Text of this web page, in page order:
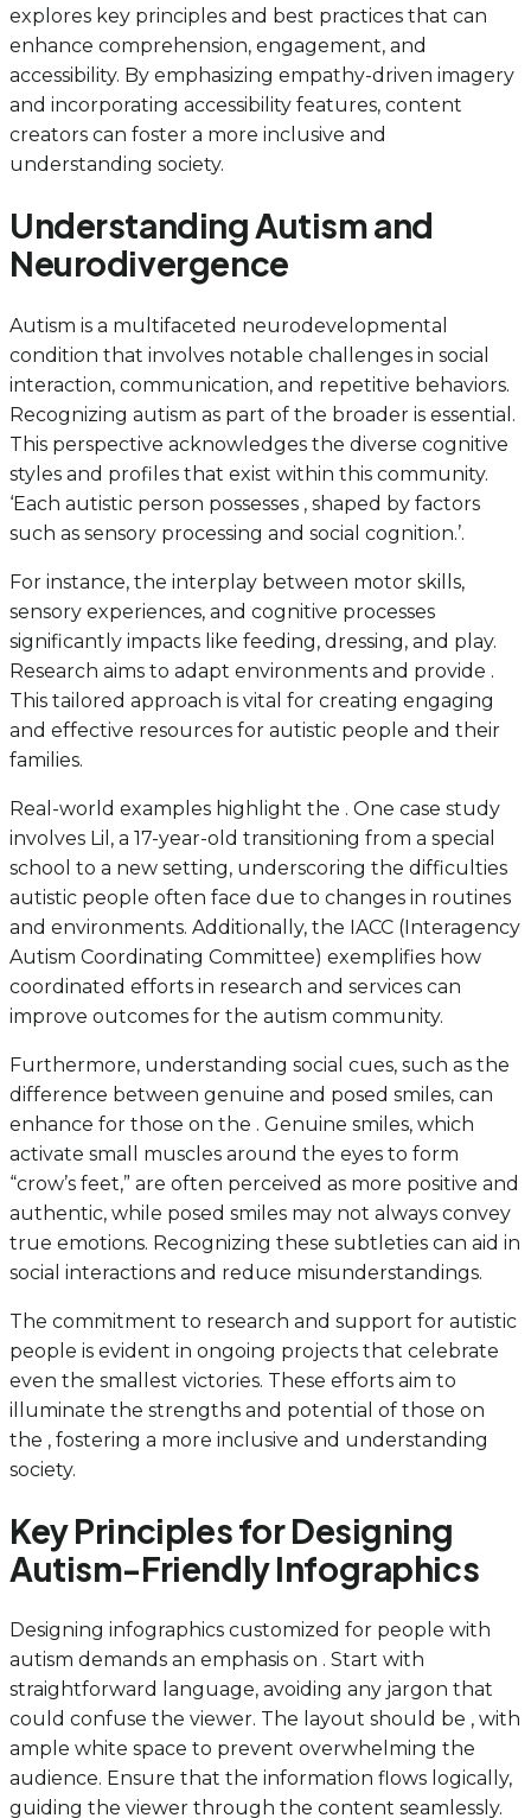
explores key principles and best practices that can
enhance comprehension, engagement, and
accessibility. By emphasizing empathy-driven imagery
and incorporating accessibility features, content
creators can foster a more inclusive and
understanding society.
Understanding Autism and
Neurodivergence
Autism is a multifaceted neurodevelopmental
condition that involves notable challenges in social
interaction, communication, and repetitive behaviors.
Recognizing autism as part of the broader is essential.
This perspective acknowledges the diverse cognitive
styles and profiles that exist within this community.
‘Each autistic person possesses , shaped by factors
such as sensory processing and social cognition.’.
For instance, the interplay between motor skills,
sensory experiences, and cognitive processes
significantly impacts like feeding, dressing, and play.
Research aims to adapt environments and provide .
This tailored approach is vital for creating engaging
and effective resources for autistic people and their
families.
Real-world examples highlight the . One case study
involves Lil, a 17-year-old transitioning from a special
school to a new setting, underscoring the difficulties
autistic people often face due to changes in routines
and environments. Additionally, the IACC (Interagency
Autism Coordinating Committee) exemplifies how
coordinated efforts in research and services can
improve outcomes for the autism community.
Furthermore, understanding social cues, such as the
difference between genuine and posed smiles, can
enhance for those on the . Genuine smiles, which
activate small muscles around the eyes to form
“crow’s feet,” are often perceived as more positive and
authentic, while posed smiles may not always convey
true emotions. Recognizing these subtleties can aid in
social interactions and reduce misunderstandings.
The commitment to research and support for autistic
people is evident in ongoing projects that celebrate
even the smallest victories. These efforts aim to
illuminate the strengths and potential of those on
the , fostering a more inclusive and understanding
society.
Key Principles for Designing
Autism-Friendly Infographics
Designing infographics customized for people with
autism demands an emphasis on . Start with
straightforward language, avoiding any jargon that
could confuse the viewer. The layout should be , with
ample white space to prevent overwhelming the
audience. Ensure that the information flows logically,
guiding the viewer through the content seamlessly.